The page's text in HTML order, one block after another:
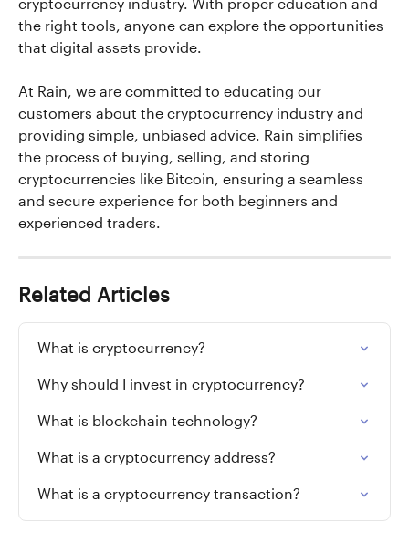
cryptocurrency industry. With proper education and
the right tools, anyone can explore the opportunities
that digital assets provide.
At Rain, we are committed to educating our
customers about the cryptocurrency industry and
providing simple, unbiased advice. Rain simplifies
the process of buying, selling, and storing
cryptocurrencies like Bitcoin, ensuring a seamless
and secure experience for both beginners and
experienced traders.
Related Articles
What is cryptocurrency?
Why should I invest in cryptocurrency?
What is blockchain technology?
What is a cryptocurrency address?
What is a cryptocurrency transaction?